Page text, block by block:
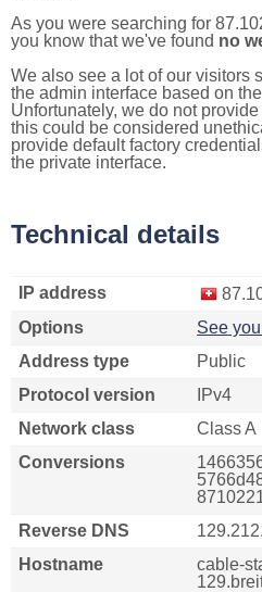
As you were searching for
you know that we've found no
We also see a lot of our visitors
the admin interface based on
Unfortunately, we do not
this could be considered
provide default factory
the private interface.
Technical details
IP address
Options
See
Address type
Public
Protocol version
IPv4
Network class
Class A
Conversions
Reverse DNS
Hostname
cable-